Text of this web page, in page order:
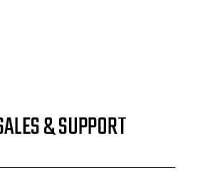
& SUPPORT